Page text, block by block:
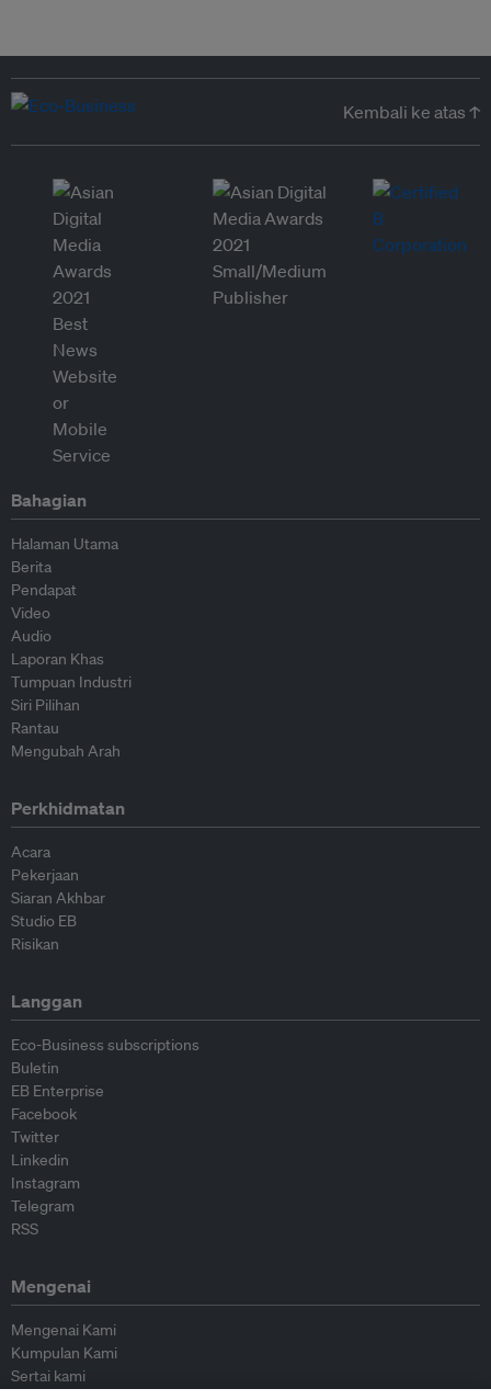
Kembali ke atas ↑
Bahagian
Halaman Utama
Berita
Pendapat
Video
Audio
Laporan Khas
Tumpuan Industri
Siri Pilihan
Rantau
Mengubah Arah
Perkhidmatan
Acara
Pekerjaan
Siaran Akhbar
Studio EB
Risikan
Langgan
Eco-Business subscriptions
Buletin
EB Enterprise
Facebook
Twitter
Linkedin
Instagram
Telegram
RSS
Mengenai
Mengenai Kami
Kumpulan Kami
Sertai kami